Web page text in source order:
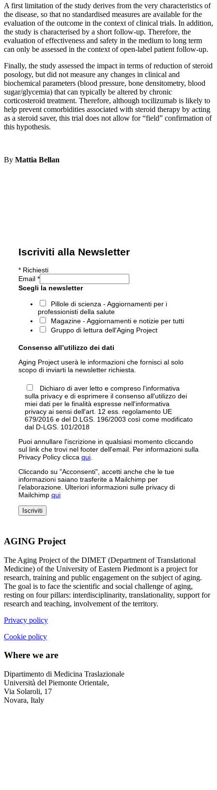
A first limitation of the study derives from the very characteristics of
the disease, so that no standardised measures are available for the
evaluation of the outcome in the context of clinical trials. In addition,
the study is characterised by a short follow-up. Therefore, the
evaluation of effectiveness and safety in the medium to long term
can only be assessed in the context of open-label patient follow-up.
Finally, the study assessed the impact in terms of reduction of steroid
posology, but did not measure any changes in clinical and
biochemical parameters (blood pressure, bone densitometry, blood
sugar/glycemia) that can typically be altered by chronic
corticosteroid treatment. Therefore, although tocilizumab is likely to
help prevent comorbidities associated with steroid therapy by acting
as a steroid saver, this trial does not allow for “field” confirmation of
this hypothesis.
By Mattia Bellan
Iscriviti alla Newsletter
* Richiesti
Email *
Scegli la newsletter
Pillole di scienza - Aggiornamenti per i
professionisti della salute
Magazine - Aggiornamenti e notizie per tutti
Gruppo di lettura dell'Aging Project
Consenso all’utilizzo dei dati
Aging Project userà le informazioni che fornisci al solo
scopo di inviarti la newsletter richiesta.
Dichiaro di aver letto e compreso l'informativa
sulla privacy e di esprimere il consenso all'utilizzo dei
miei dati per le finalità espresse nell'informativa
privacy ai sensi dell'art. 12 ess. regolamento UE
679/2016 e del D.LGS. 196/2003 così come modificato
dal D-LGS. 101/2018
Puoi annullare l'iscrizione in qualsiasi momento cliccando
sul link che trovi nel footer dell'email. Per informazioni sulla
Privacy Policy clicca qui.
Cliccando su "Acconsenti", accetti anche che le tue
informazioni saiano trasferite a Mailchimp per
l'elaborazione. Ulteriori informazioni sulle privacy di
Mailchimp qui
AGING Project
The Aging Project of the DIMET (Department of Translational
Medicine) of the University of Eastern Piedmont is a project for
research, training and public engagement on the subject of aging.
The goal is to face the scientific and social challenge of aging,
resting on four pillars: interdisciplinarity, translationality, support for
research and teaching, involvement of the territory.
Privacy policy
Cookie policy
Where we are
Dipartimento di Medicina Traslazionale
Università del Piemonte Orientale,
Via Solaroli, 17
Novara, Italy